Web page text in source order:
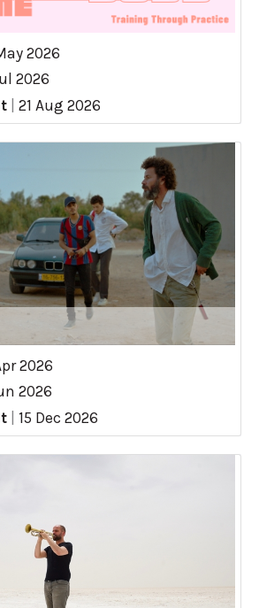
2026
2026
21 Aug 2026
2026
2026
15 Dec 2026